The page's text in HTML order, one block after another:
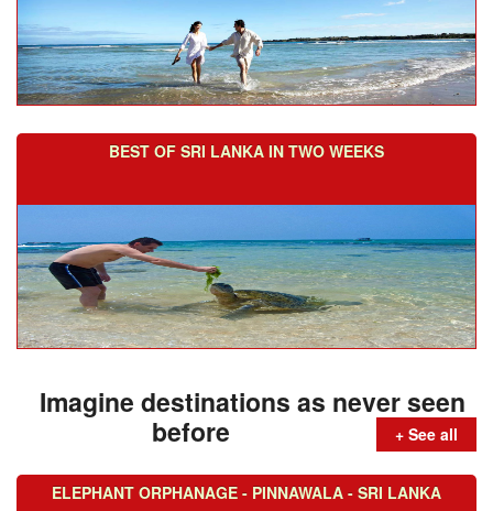
BEST OF SRI LANKA IN TWO WEEKS
Imagine destinations as never seen
before
+ See all
ELEPHANT ORPHANAGE - PINNAWALA - SRI LANKA